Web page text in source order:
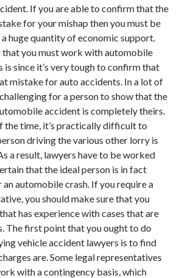
Services
Services
If you are able to confirm that the
for your mishap then you must be
huge quantity of economic support.
you must work with automobile
is since it’s very tough to confirm that
mistake for auto accidents. In a lot of
challenging for a person to show that the
accident is completely theirs.
the time, it’s practically difficult to
driving the various other lorry is
a result, lawyers have to be worked
that the ideal person is in fact
automobile crash. If you require a
you should make sure that you
has experience with cases that are
The first point that you ought to do
vehicle accident lawyers is to find
are. Some legal representatives
with a contingency basis, which